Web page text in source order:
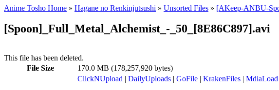
Anime Tosho Home » Hagane no Renkinjutsushi » Unsorted Files » [AKeep-ANBU-
[Spoon]_Full_Metal_Alchemist_-_50_[8E86C897].avi
This file has been deleted.
File Size
170.0 MB (178,257,920 bytes)
ClickNUpload | DailyUploads | GoFile | KrakenFiles | MdiaLoad